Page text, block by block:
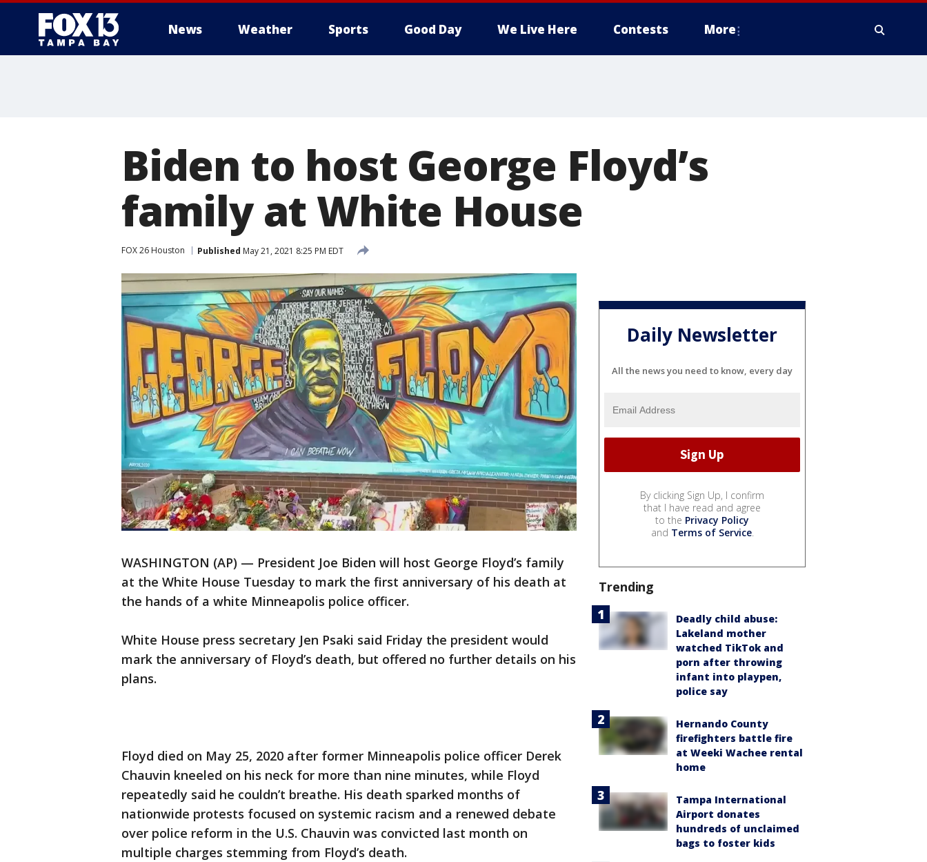
News Weather Sports Good Day We Live Here Contests More
Biden to host George Floyd’s
family at White House
FOX 26 Houston Published May 21, 2021 8:25 PM EDT
WASHINGTON (AP) — President Joe Biden will host George Floyd’s family
at the White House Tuesday to mark the first anniversary of his death at
the hands of a white Minneapolis police officer.
White House press secretary Jen Psaki said Friday the president would
mark the anniversary of Floyd’s death, but offered no further details on his
plans.
Floyd died on May 25, 2020 after former Minneapolis police officer Derek
Chauvin kneeled on his neck for more than nine minutes, while Floyd
repeatedly said he couldn’t breathe. His death sparked months of
nationwide protests focused on systemic racism and a renewed debate
over police reform in the U.S. Chauvin was convicted last month on
multiple charges stemming from Floyd’s death.
Daily Newsletter
All the news you need to know, every day
By clicking Sign Up, I confirm
that I have read and agree
to the Privacy Policy
and Terms of Service.
Trending
Deadly child abuse:
Lakeland mother
watched TikTok and
porn after throwing
infant into playpen,
police say
Hernando County
firefighters battle fire
at Weeki Wachee rental
home
Tampa International
Airport donates
hundreds of unclaimed
bags to foster kids